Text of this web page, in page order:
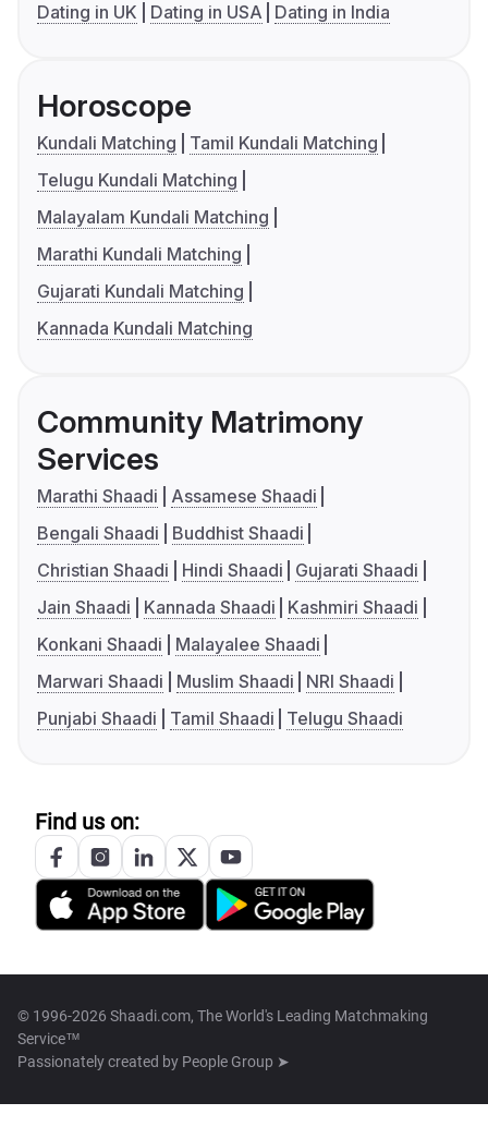
Dating in UK
Dating in USA Dating in India
Horoscope
Kundali Matching
Tamil Kundali Matching
Telugu Kundali Matching
Malayalam Kundali Matching
Marathi Kundali Matching
Gujarati Kundali Matching
Kannada Kundali Matching
Community Matrimony
Services
Marathi Shaadi
Assamese Shaadi
Bengali Shaadi
Buddhist Shaadi
Christian Shaadi
Hindi Shaadi
Gujarati Shaadi
Jain Shaadi
Kannada Shaadi
Kashmiri Shaadi
Konkani Shaadi
Malayalee Shaadi
Marwari Shaadi
Muslim Shaadi
NRI Shaadi
Punjabi Shaadi
Tamil Shaadi Telugu Shaadi
Find us on:
© 1996-2026 Shaadi.com, The World's Leading Matchmaking
Service™
Passionately created by People Group ➤